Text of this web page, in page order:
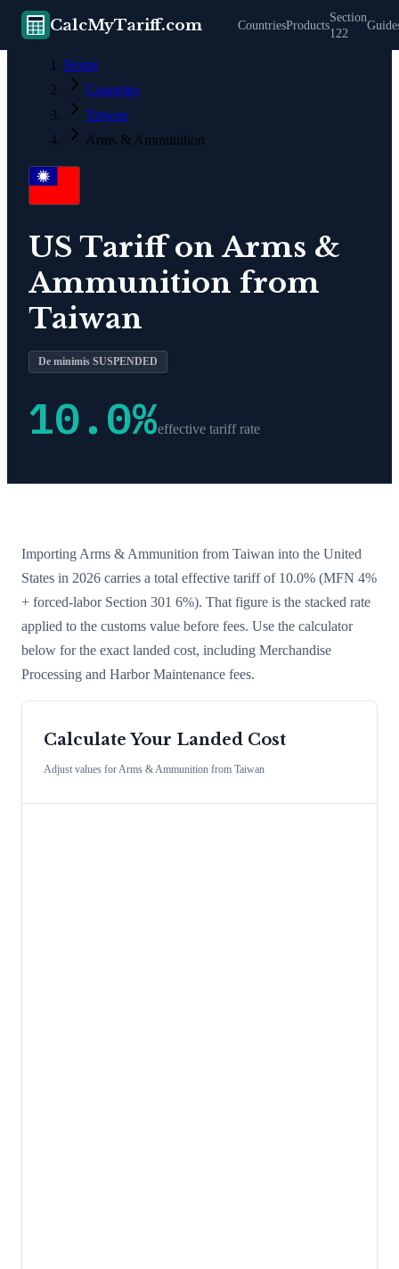
CalcMyTariff.com CountriesProducts
Section
122
Home
Countries
Taiwan
Arms & Ammunition
US Tariff on Arms &
Ammunition from
Taiwan
De minimis SUSPENDED
10.0%effective tariff rate
Importing Arms & Ammunition from Taiwan into the United
States in 2026 carries a total effective tariff of 10.0% (MFN 4%
+ forced-labor Section 301 6%). That figure is the stacked rate
applied to the customs value before fees. Use the calculator
below for the exact landed cost, including Merchandise
Processing and Harbor Maintenance fees.
Calculate Your Landed Cost
Adjust values forArms & Ammunition from Taiwan